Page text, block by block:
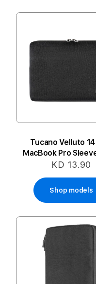
Tucano Velluto
MacBook Pro
KD 13.90
Shop models